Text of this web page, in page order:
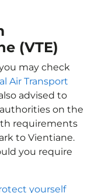
(VTE)
may check
Air Transport
advised to
on the
requirements
to Vientiane.
you require
yourself